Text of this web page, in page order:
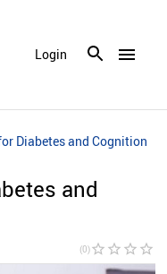
menu
Login
Diabetes and Cognition
and
(0)star_border star_border star_border star_border